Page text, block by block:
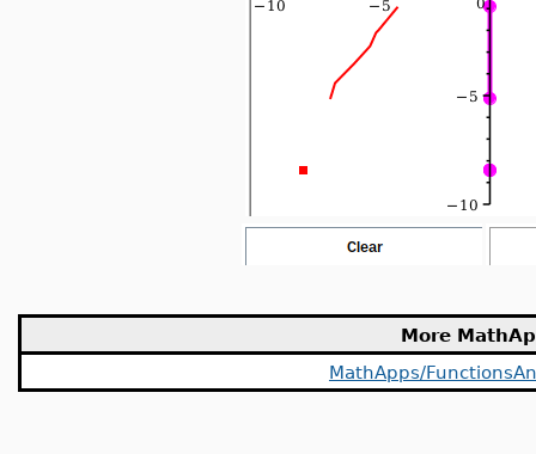
More
MathApps/